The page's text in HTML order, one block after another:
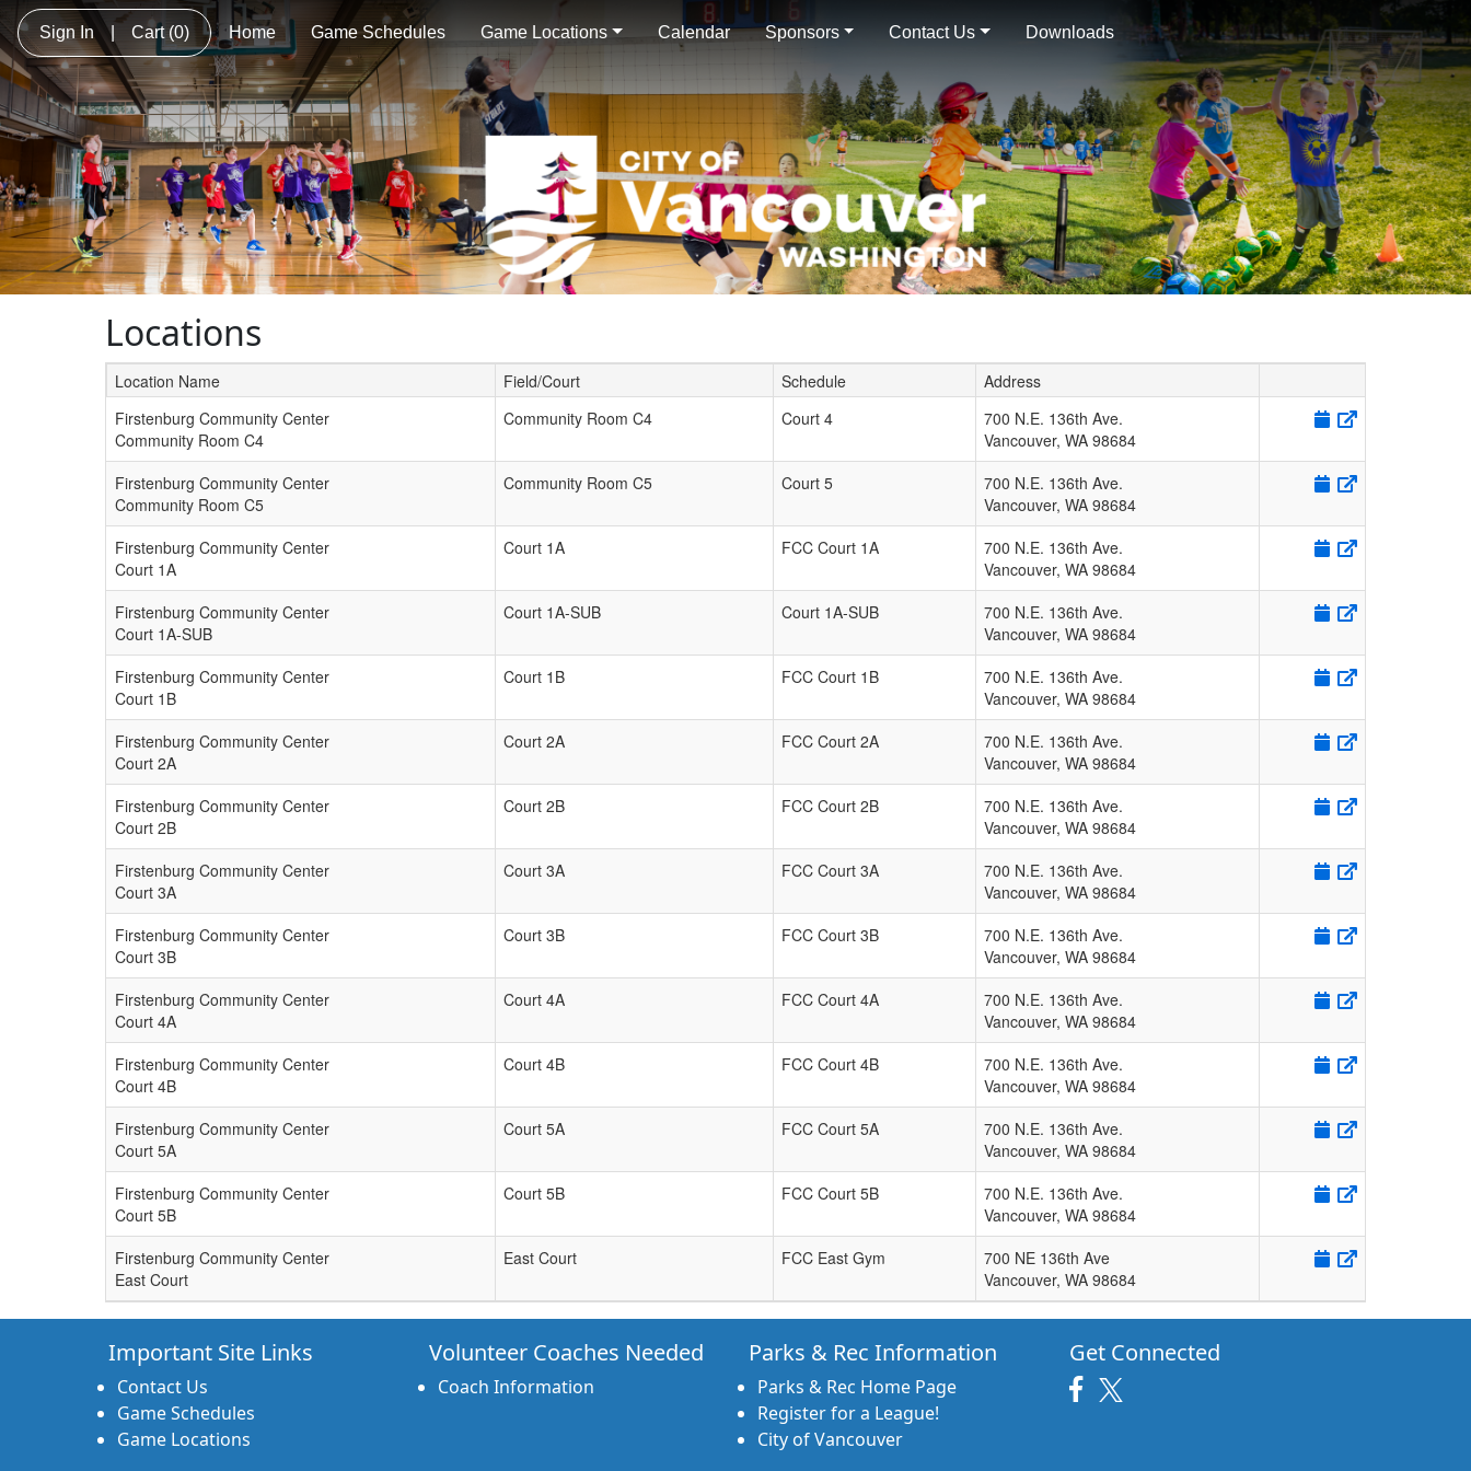
Sign In | Cart (0) Home Game Schedules Game Locations Calendar Sponsors Contact Us Downloads
Locations
Schedule Grid
Location Name Field/Court Schedule
Address
Firstenburg Community Center
Community Room C4
Community Room C4 Court 4
700 N.E. 136th Ave.
Vancouver, WA 98684
Firstenburg Community Center
Community Room C5
Community Room C5 Court 5
700 N.E. 136th Ave.
Vancouver, WA 98684
Firstenburg Community Center
Court 1A
Court 1A FCC Court 1A
700 N.E. 136th Ave.
Vancouver, WA 98684
Firstenburg Community Center
Court 1A-SUB
Court 1A-SUB Court 1A-SUB
700 N.E. 136th Ave.
Vancouver, WA 98684
Firstenburg Community Center
Court 1B
Court 1B FCC Court 1B
700 N.E. 136th Ave.
Vancouver, WA 98684
Firstenburg Community Center
Court 2A
Court 2A FCC Court 2A
700 N.E. 136th Ave.
Vancouver, WA 98684
Firstenburg Community Center
Court 2B
Court 2B FCC Court 2B
700 N.E. 136th Ave.
Vancouver, WA 98684
Firstenburg Community Center
Court 3A
Court 3A FCC Court 3A
700 N.E. 136th Ave.
Vancouver, WA 98684
Firstenburg Community Center
Court 3B
Court 3B FCC Court 3B
700 N.E. 136th Ave.
Vancouver, WA 98684
Firstenburg Community Center
Court 4A
Court 4A FCC Court 4A
700 N.E. 136th Ave.
Vancouver, WA 98684
Firstenburg Community Center
Court 4B
Court 4B FCC Court 4B
700 N.E. 136th Ave.
Vancouver, WA 98684
Firstenburg Community Center
Court 5A
Court 5A FCC Court 5A
700 N.E. 136th Ave.
Vancouver, WA 98684
Firstenburg Community Center
Court 5B
Court 5B FCC Court 5B
700 N.E. 136th Ave.
Vancouver, WA 98684
Firstenburg Community Center
East Court
East Court FCC East Gym
700 NE 136th Ave
Vancouver, WA 98684
Important Site Links
Contact Us
Game Schedules
Game Locations
Volunteer Coaches Needed
Coach Information
Parks & Rec Information
Parks & Rec Home Page
Register for a League!
City of Vancouver
Get Connected